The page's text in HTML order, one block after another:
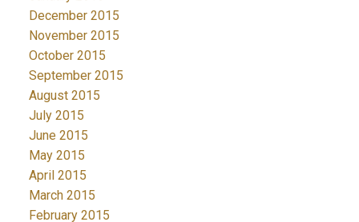
December 2015
November 2015
October 2015
September 2015
August 2015
July 2015
June 2015
May 2015
April 2015
March 2015
February 2015